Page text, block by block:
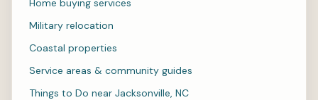
Home buying services
Military relocation
Coastal properties
Service areas & community guides
Things to Do near Jacksonville, NC